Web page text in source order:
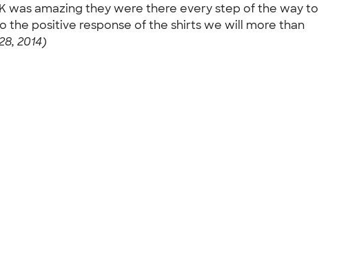
was amazing they were there every step of the way to
the positive response of the shirts we will more than
2014)